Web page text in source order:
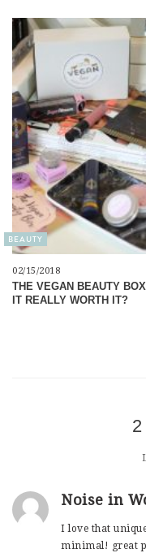
BEAUTY
02/15/2018
THE VEGAN BEAUTY
IT REALLY WORTH IT?
Noise in
I love that
minimal! great